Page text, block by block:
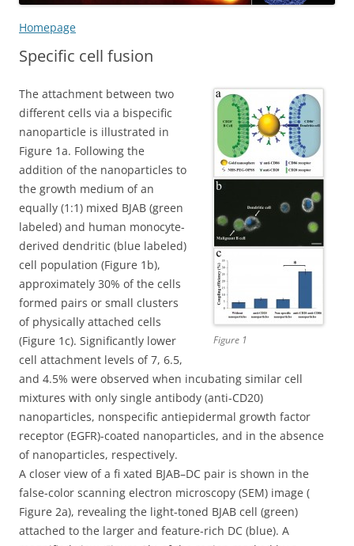
Homepage
Specific cell fusion
Figure 1
The attachment between two
different cells via a bispecific
nanoparticle is illustrated in
Figure 1a. Following the
addition of the nanoparticles to
the growth medium of an
equally (1:1) mixed BJAB (green
labeled) and human monocyte-
derived dendritic (blue labeled)
cell population (Figure 1b),
approximately 30% of the cells
formed pairs or small clusters
of physically attached cells
(Figure 1c). Significantly lower
cell attachment levels of 7, 6.5,
and 4.5% were observed when incubating similar cell
mixtures with only single antibody (anti-CD20)
nanoparticles, nonspecific antiepidermal growth factor
receptor (EGFR)-coated nanoparticles, and in the absence
of nanoparticles, respectively.
A closer view of a fi xated BJAB–DC pair is shown in the
false-color scanning electron microscopy (SEM) image (
Figure 2a), revealing the light-toned BJAB cell (green)
attached to the larger and feature-rich DC (blue). A